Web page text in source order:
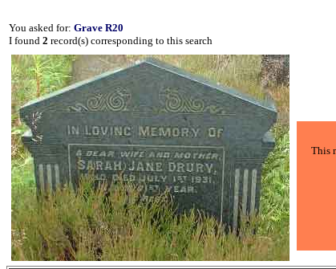
You asked for: Grave R20
I found 2 record(s) corresponding to this search
This